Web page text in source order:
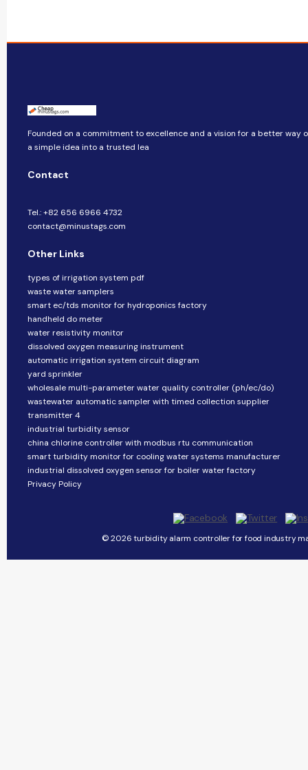
Founded on a commitment to excellence and a vision for a better way
a simple idea into a trusted lea
Contact
Tel.: +82 656 6966 4732
contact@minustags.com
Other Links
types of irrigation system pdf
waste water samplers
smart ec/tds monitor for hydroponics factory
handheld do meter
water resistivity monitor
dissolved oxygen measuring instrument
automatic irrigation system circuit diagram
yard sprinkler
wholesale multi-parameter water quality controller (ph/ec/do)
wastewater automatic sampler with timed collection supplier
transmitter 4
industrial turbidity sensor
china chlorine controller with modbus rtu communication
smart turbidity monitor for cooling water systems manufacturer
industrial dissolved oxygen sensor for boiler water factory
Privacy Policy
© 2026 turbidity alarm controller for food industry